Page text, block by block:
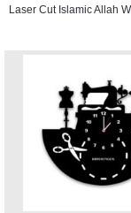
Laser Cut Islamic Allah